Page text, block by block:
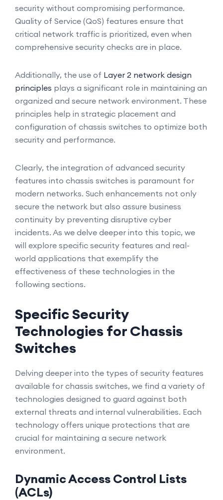
security without compromising performance.
Quality of Service (QoS) features ensure that
critical network traffic is prioritized, even when
comprehensive security checks are in place.
Additionally, the use of Layer 2 network design
principles plays a significant role in maintaining an
organized and secure network environment. These
principles help in strategic placement and
configuration of chassis switches to optimize both
security and performance.
Clearly, the integration of advanced security
features into chassis switches is paramount for
modern networks. Such enhancements not only
secure the network but also assure business
continuity by preventing disruptive cyber
incidents. As we delve deeper into this topic, we
will explore specific security features and real-
world applications that exemplify the
effectiveness of these technologies in the
following sections.
Specific Security
Technologies for Chassis
Switches
Delving deeper into the types of security features
available for chassis switches, we find a variety of
technologies designed to guard against both
external threats and internal vulnerabilities. Each
technology offers unique protections that are
crucial for maintaining a secure network
environment.
Dynamic Access Control Lists
(ACLs)